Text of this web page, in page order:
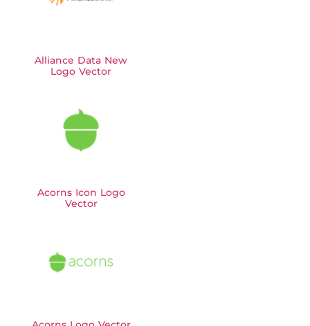
Alliance Data New
Logo Vector
Acorns Icon Logo
Vector